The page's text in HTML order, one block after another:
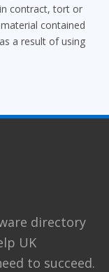
contract, tort or
contained
a result of using
directory
UK
to succeed.